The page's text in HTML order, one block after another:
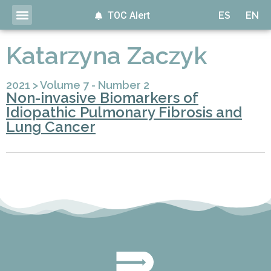
ES EN
TOC Alert
Katarzyna Zaczyk
2021 >Volume 7 - Number 2
Non-invasive Biomarkers of
Idiopathic Pulmonary Fibrosis and
Lung Cancer